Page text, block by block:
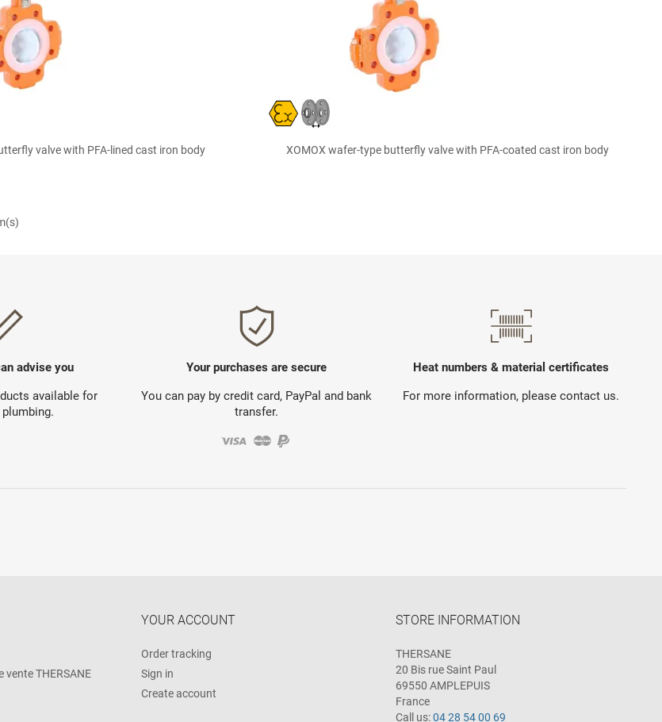
Quick view
valve with PFA-lined cast iron body Quick view
XOMOX wafer-type butterfly valve with PFA-coated cast iron body
advise you
available for
Your purchases are secure
You can pay by credit card, PayPal and bank
transfer.
Heat numbers & material certificates
For more information, please contact us.
vente THERSANE
YOUR ACCOUNT
Order tracking
Sign in
Create account
STORE INFORMATION
THERSANE
20 Bis rue Saint Paul
69550 AMPLEPUIS
France
Call us:04 28 54 00 69